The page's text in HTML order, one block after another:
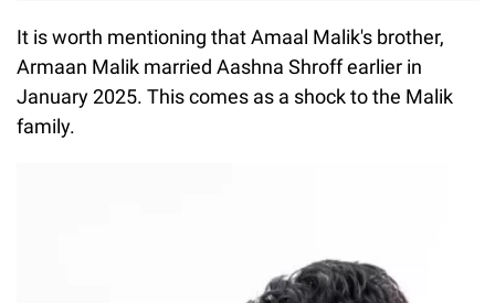
It is worth mentioning that Amaal Malik's brother,
Armaan Malik married Aashna Shroff earlier in
January 2025. This comes as a shock to the Malik
family.